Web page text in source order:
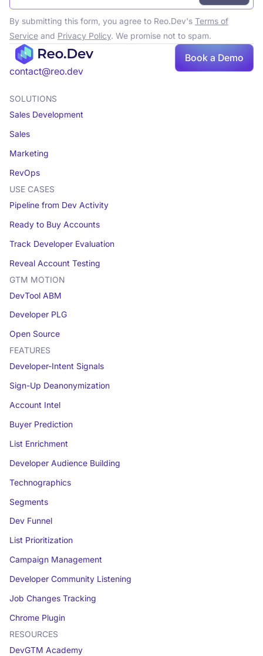
By submitting this form, you agree to Reo.Dev's Terms of
Serviceand Privacy Policy. We promise not to spam.
contact@reo.dev
Book a Demo
SOLUTIONS
Sales Development
Sales
Marketing
RevOps
USE CASES
Pipeline from Dev Activity
Ready to Buy Accounts
Track Developer Evaluation
Reveal Account Testing
GTM MOTION
DevTool ABM
Developer PLG
Open Source
FEATURES
Developer-Intent Signals
Sign-Up Deanonymization
Account Intel
Buyer Prediction
List Enrichment
Developer Audience Building
Technographics
Segments
Dev Funnel
List Prioritization
Campaign Management
Developer Community Listening
Job Changes Tracking
Chrome Plugin
RESOURCES
DevGTM Academy